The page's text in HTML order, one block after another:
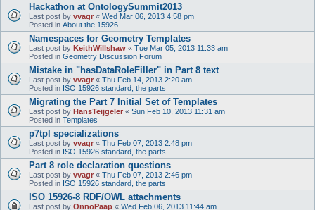
Hackathon at OntologySummit2013
Last post by vvagr « Wed Mar 06, 2013 4:58 pm
Posted in About the 15926
Namespaces for Geometry Templates
Last post by KeithWillshaw « Tue Mar 05, 2013 11:33 am
Posted in Geometry Discussion Forum
Mistake in "hasDataRoleFiller" in Part 8 text
Last post by vvagr « Thu Feb 14, 2013 2:20 am
Posted in ISO 15926 standard, the parts
Migrating the Part 7 Initial Set of Templates
Last post by HansTeijgeler « Sun Feb 10, 2013 11:31 am
Posted in Templates
p7tpl specializations
Last post by vvagr « Thu Feb 07, 2013 2:48 pm
Posted in ISO 15926 standard, the parts
Part 8 role declaration questions
Last post by vvagr « Thu Feb 07, 2013 2:46 pm
Posted in ISO 15926 standard, the parts
ISO 15926-8 RDF/OWL attachments
Last post by OnnoPaap « Wed Feb 06, 2013 11:44 am